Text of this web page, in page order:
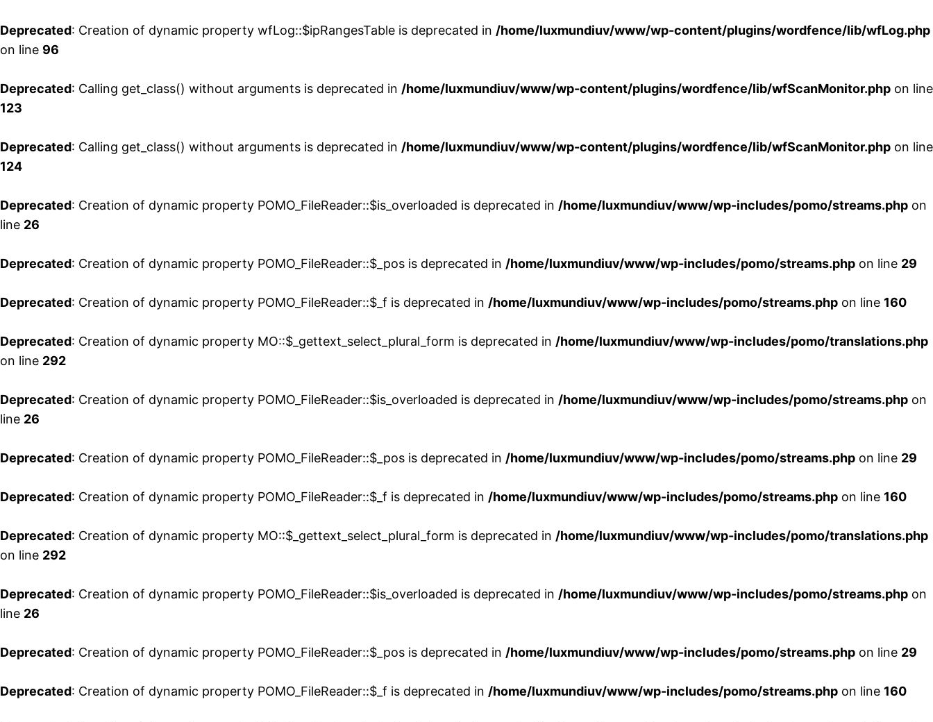
Deprecated: Creation of dynamic property wfLog::$ipRangesTable is deprecated in /home/luxmundiuv/www/wp-content/plugins/wordfence/lib/wfLog.php
on line 96
Deprecated: Calling get_class() without arguments is deprecated in /home/luxmundiuv/www/wp-content/plugins/wordfence/lib/wfScanMonitor.php on line
123
Deprecated: Calling get_class() without arguments is deprecated in /home/luxmundiuv/www/wp-content/plugins/wordfence/lib/wfScanMonitor.php on line
124
Deprecated: Creation of dynamic property POMO_FileReader::$is_overloaded is deprecated in /home/luxmundiuv/www/wp-includes/pomo/streams.php on
line 26
Deprecated: Creation of dynamic property POMO_FileReader::$_pos is deprecated in /home/luxmundiuv/www/wp-includes/pomo/streams.php on line 29
Deprecated: Creation of dynamic property POMO_FileReader::$_f is deprecated in /home/luxmundiuv/www/wp-includes/pomo/streams.php on line 160
Deprecated: Creation of dynamic property MO::$_gettext_select_plural_form is deprecated in /home/luxmundiuv/www/wp-includes/pomo/translations.php
on line 292
Deprecated: Creation of dynamic property POMO_FileReader::$is_overloaded is deprecated in /home/luxmundiuv/www/wp-includes/pomo/streams.php on
line 26
Deprecated: Creation of dynamic property POMO_FileReader::$_pos is deprecated in /home/luxmundiuv/www/wp-includes/pomo/streams.php on line 29
Deprecated: Creation of dynamic property POMO_FileReader::$_f is deprecated in /home/luxmundiuv/www/wp-includes/pomo/streams.php on line 160
Deprecated: Creation of dynamic property MO::$_gettext_select_plural_form is deprecated in /home/luxmundiuv/www/wp-includes/pomo/translations.php
on line 292
Deprecated: Creation of dynamic property POMO_FileReader::$is_overloaded is deprecated in /home/luxmundiuv/www/wp-includes/pomo/streams.php on
line 26
Deprecated: Creation of dynamic property POMO_FileReader::$_pos is deprecated in /home/luxmundiuv/www/wp-includes/pomo/streams.php on line 29
Deprecated: Creation of dynamic property POMO_FileReader::$_f is deprecated in /home/luxmundiuv/www/wp-includes/pomo/streams.php on line 160